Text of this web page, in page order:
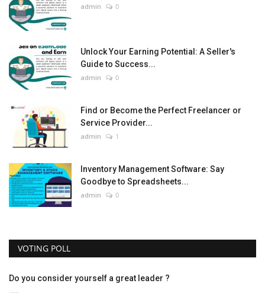
admin 0
Unlock Your Earning Potential: A Seller's
Guide to Success...
admin 0
Find or Become the Perfect Freelancer or
Service Provider...
admin 1
Inventory Management Software: Say
Goodbye to Spreadsheets...
admin 0
VOTING POLL
Do you consider yourself a great leader ?